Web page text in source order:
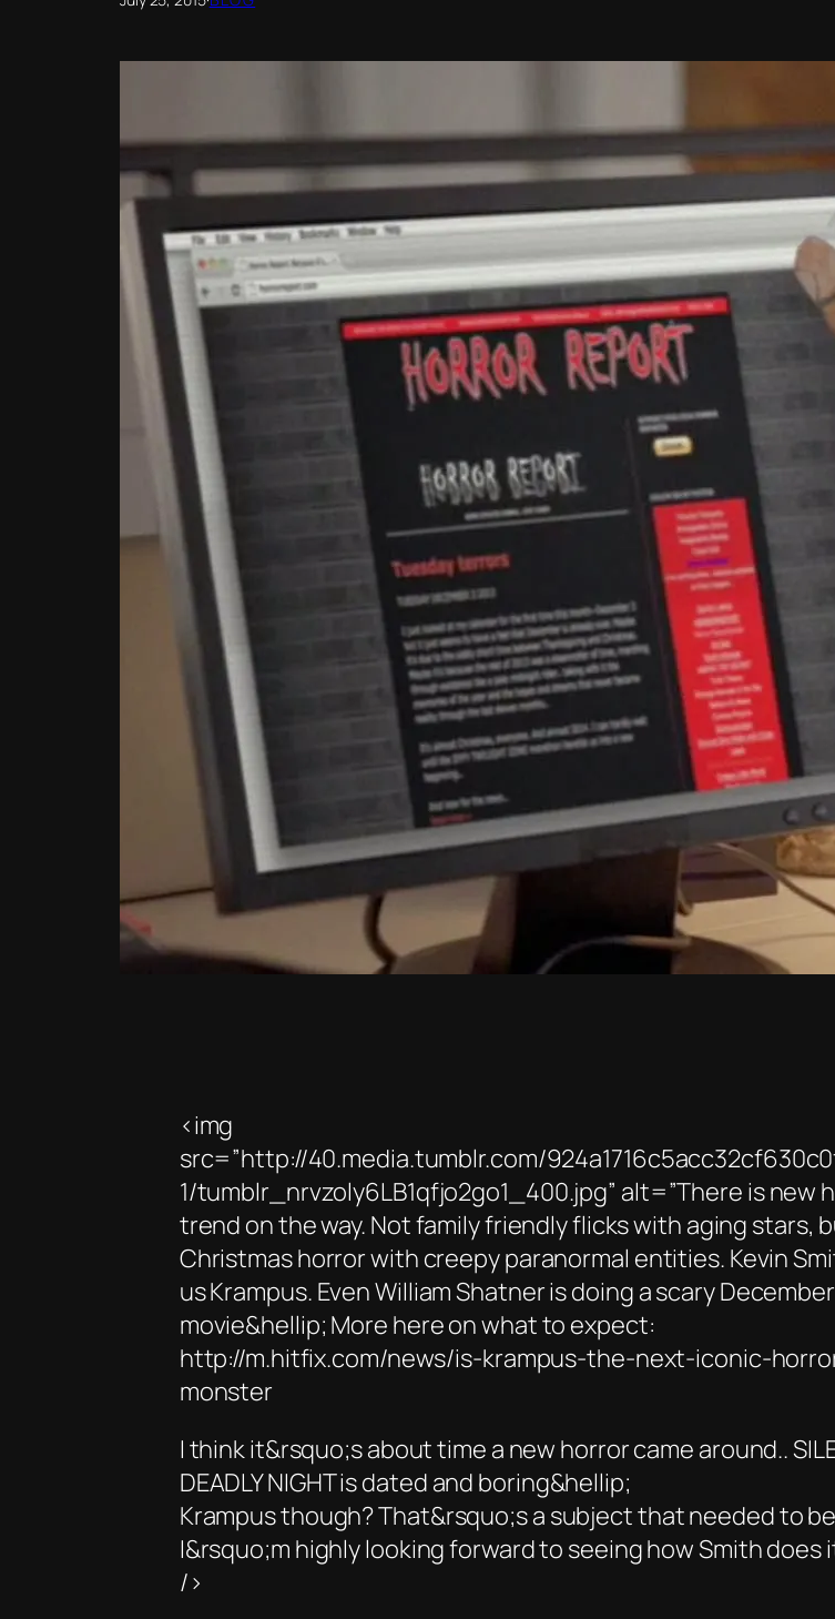
<img
src=”http://40.media.tumblr.com/
1/tumblr_nrvzoly6LB1qfjo2go1_400.jpg” alt=”There is new
trend on the way. Not family friendly flicks with aging stars,
Christmas horror with creepy paranormal entities. Kevin
us Krampus. Even William Shatner is doing a scary December
movie&hellip; More here on what to expect:
http://m.hitfix.com/news/is-krampus-the-next-iconic-
monster
I think it&rsquo;s about time a new horror came around..
DEADLY NIGHT is dated and boring&hellip;
Krampus though? That&rsquo;s a subject that needed to
I&rsquo;m highly looking forward to seeing how Smith does
/>